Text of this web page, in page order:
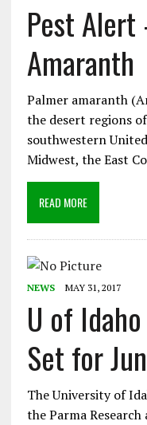
Pest
Amaranth
Palmer amaranth
the desert regions
southwestern
Midwest, the East
READ MORE
NEWS MAY 31, 2017
U of
Set for
The University of
the Parma